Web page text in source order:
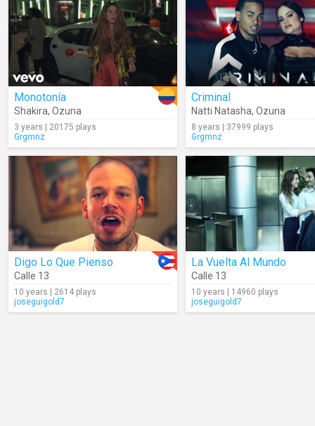
Monotonía
Shakira, Ozuna
3 years | 20175 plays
Grgmnz
Criminal
Natti Natasha, Ozuna
8 years | 37999 plays
Grgmnz
Digo Lo Que Pienso
Calle 13
10 years | 2614 plays
joseguigold7
La Vuelta Al Mundo
Calle 13
10 years | 14960 plays
joseguigold7